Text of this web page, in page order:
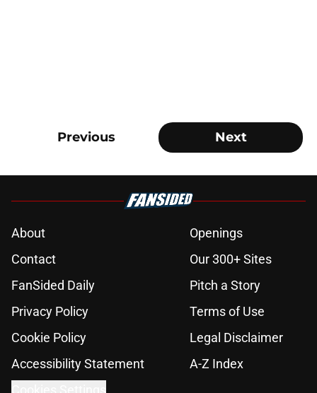
Previous Next
About
Openings
Contact
Our 300+ Sites
FanSided Daily
Pitch a Story
Privacy Policy
Terms of Use
Cookie Policy
Legal Disclaimer
Accessibility Statement
A-Z Index